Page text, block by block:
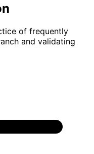
of frequently
and validating